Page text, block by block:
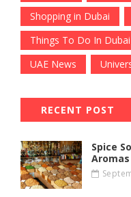
Shopping in Dubai
Things To Do In Dubai
UAE News
RECENT POST
Spice